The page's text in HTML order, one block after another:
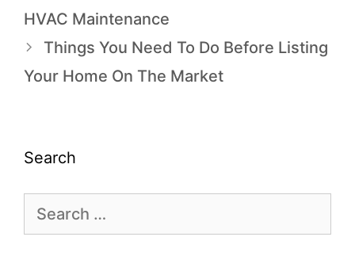
HVAC Maintenance
Things You Need To Do Before Listing
Your Home On The Market
Search